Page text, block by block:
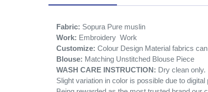
Fabric: Sopura Pure muslin
Work: Embroidery Work
Customize: Colour Design Material fabrics
Blouse: Matching Unstitched Blouse Piece
WASH CARE INSTRUCTION: Dry clean only.
Slight variation in color is possible due to digital